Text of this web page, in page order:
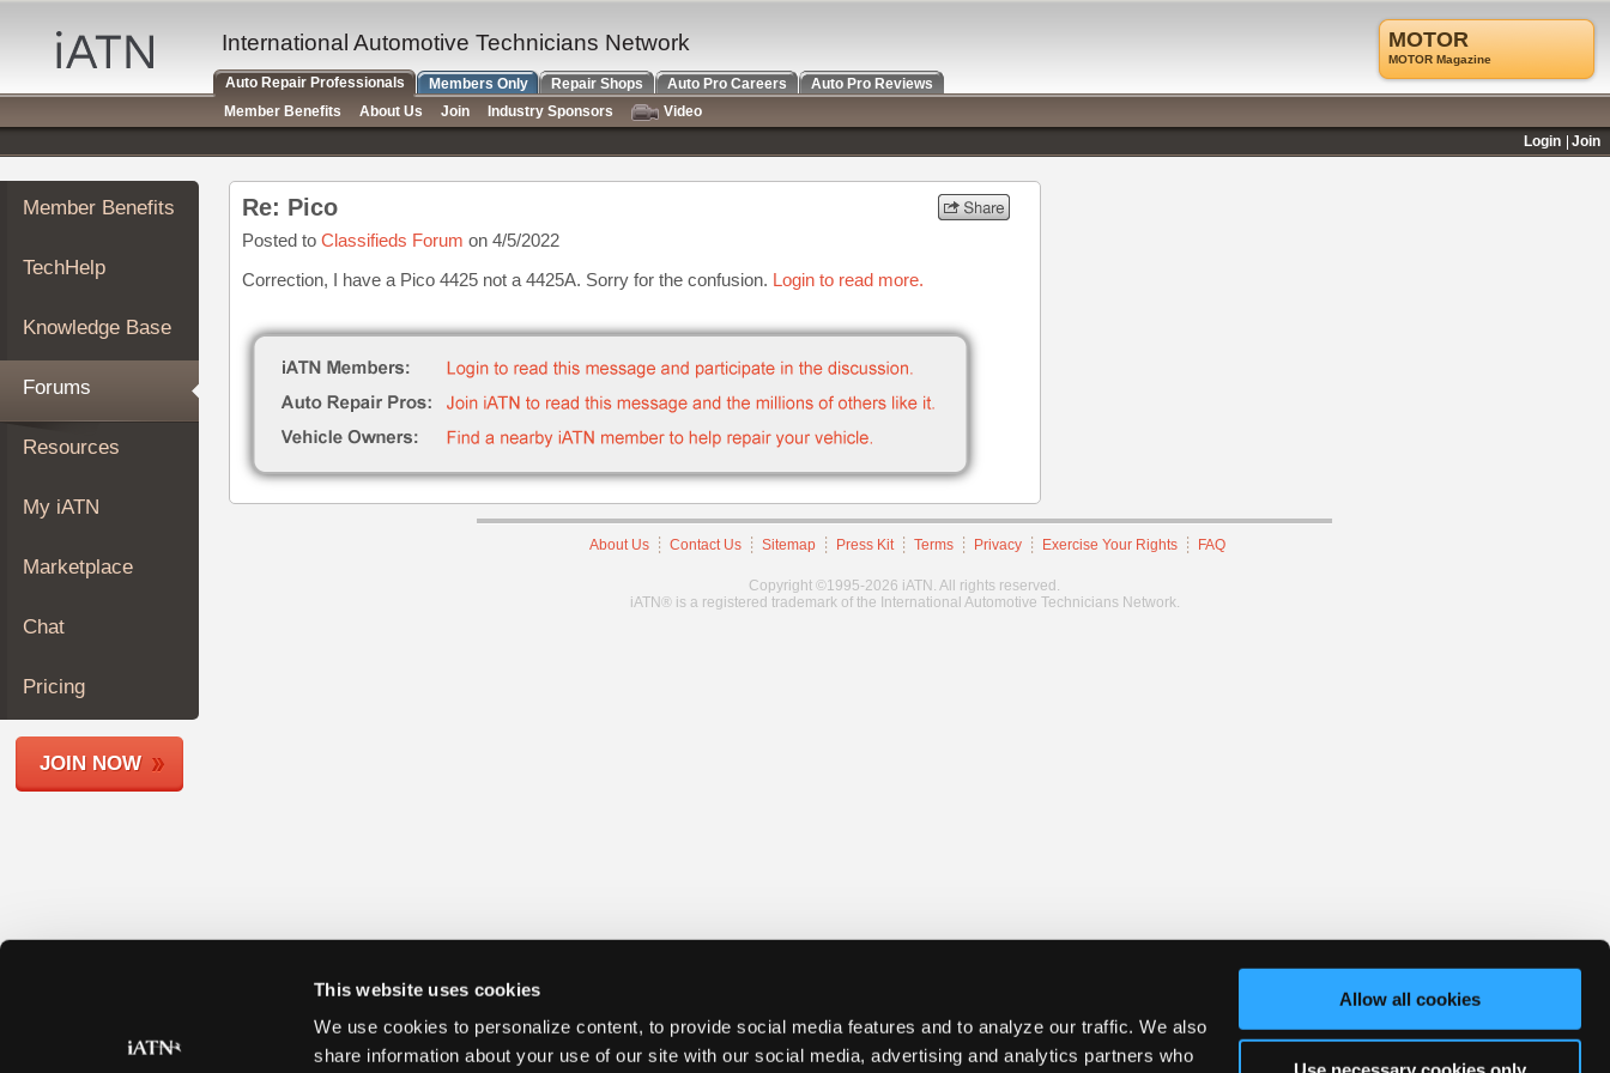
This website uses cookies
We use cookies to personalize content, to provide social media features and to analyze our traffic. We also
share information about your use of our site with our social media, advertising and analytics partners who
Allow all cookies
Auto
Repair
Pros
Member
Benefits
TechHelp
Knowledge
Forums
My
iATN
Marketplace
About
Join
Members
Shops
Member Benefits
TechHelp
Knowledge Base
Forums
Resources
My iATN
Marketplace
Chat
Pricing
JOIN NOW
Re: Pico
Posted to Classifieds Forum on 4/5/2022
Correction, I have a Pico 4425 not a 4425A. Sorry for the confusion. Login to read more.
About Us Contact Us Sitemap Press Kit Terms Privacy Exercise Your Rights FAQ
Copyright ©1995-2026 iATN. All rights reserved.
iATN® is a registered trademark of the International Automotive Technicians Network.
MOTOR
MOTOR Magazine
International Automotive Technicians Network
Auto Repair Professionals Members Only Repair Shops Auto Pro Careers
Auto Pro Reviews
Member Benefits
About Us Join Industry Sponsors
Video
Login
Join